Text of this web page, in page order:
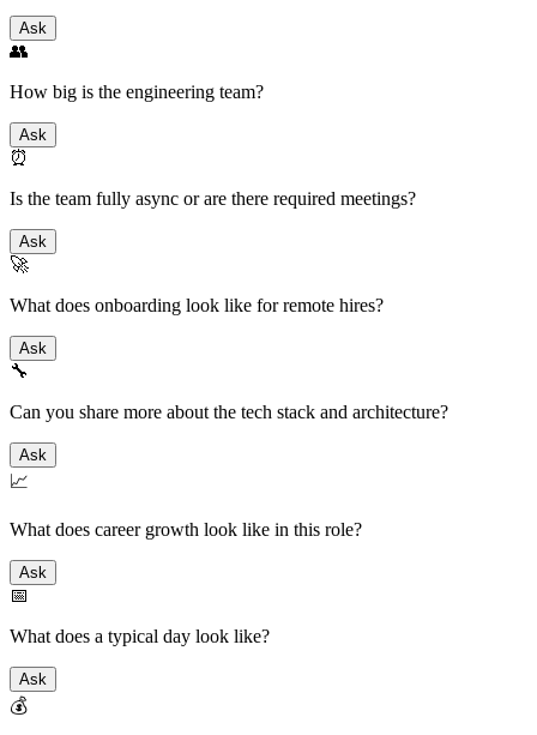
Ask
👥
How big is the engineering team?
Ask
⏰
Is the team fully async or are there required meetings?
Ask
🚀
What does onboarding look like for remote hires?
Ask
🔧
Can you share more about the tech stack and architecture?
Ask
📈
What does career growth look like in this role?
Ask
📅
What does a typical day look like?
Ask
💰